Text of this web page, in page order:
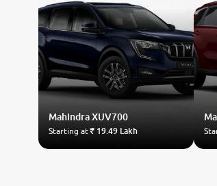
MahindraXUV700
Starting at₹ 19.49 Lakh